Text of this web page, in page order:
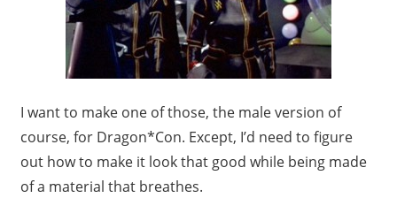
I want to make one of those, the male version of
course, for Dragon*Con. Except, I’d need to figure
out how to make it look that good while being made
of a material that breathes.